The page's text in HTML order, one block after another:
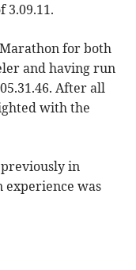
for both
and having run
After all
with the
in
experience was